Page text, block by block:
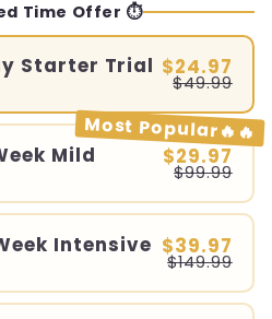
Time Offer ⏱️
Starter Trial $24.97
$49.99
Most Popular🔥🔥
Mild $29.97
$99.99
Intensive $39.97
$149.99